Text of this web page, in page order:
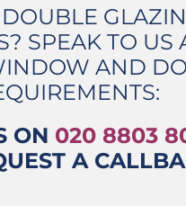
SPEAK TO US
AND
ON 020 8803
A